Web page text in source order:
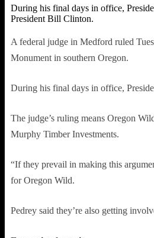
During his final days in office,
President Bill Clinton.
A federal judge in Medford ruled
Monument in southern Oregon.
During his final days in office,
The judge’s ruling means Oregon
Murphy Timber Investments.
“If they prevail in making this
for Oregon Wild.
Pedrey said they’re also getting